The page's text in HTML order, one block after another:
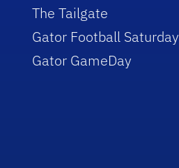
The Tailgate
Gator Football Saturday
Gator GameDay